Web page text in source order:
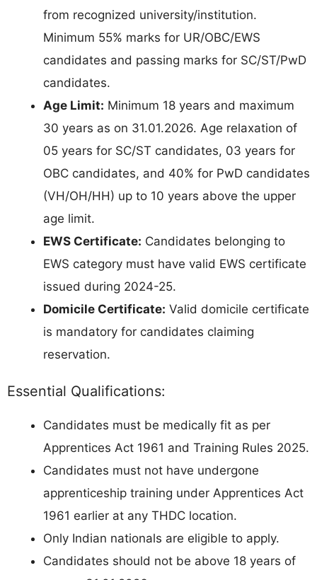
from recognized university/institution.
Minimum 55% marks for UR/OBC/EWS
candidates and passing marks for SC/ST/PwD
candidates.
Age Limit: Minimum 18 years and maximum
30 years as on 31.01.2026. Age relaxation of
05 years for SC/ST candidates, 03 years for
OBC candidates, and 40% for PwD candidates
(VH/OH/HH) up to 10 years above the upper
age limit.
EWS Certificate: Candidates belonging to
EWS category must have valid EWS certificate
issued during 2024-25.
Domicile Certificate: Valid domicile certificate
is mandatory for candidates claiming
reservation.
Essential Qualifications:
Candidates must be medically fit as per
Apprentices Act 1961 and Training Rules 2025.
Candidates must not have undergone
apprenticeship training under Apprentices Act
1961 earlier at any THDC location.
Only Indian nationals are eligible to apply.
Candidates should not be above 18 years of